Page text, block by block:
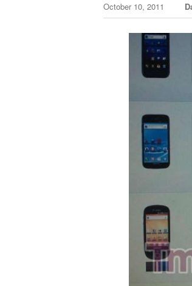
October 10, 2011